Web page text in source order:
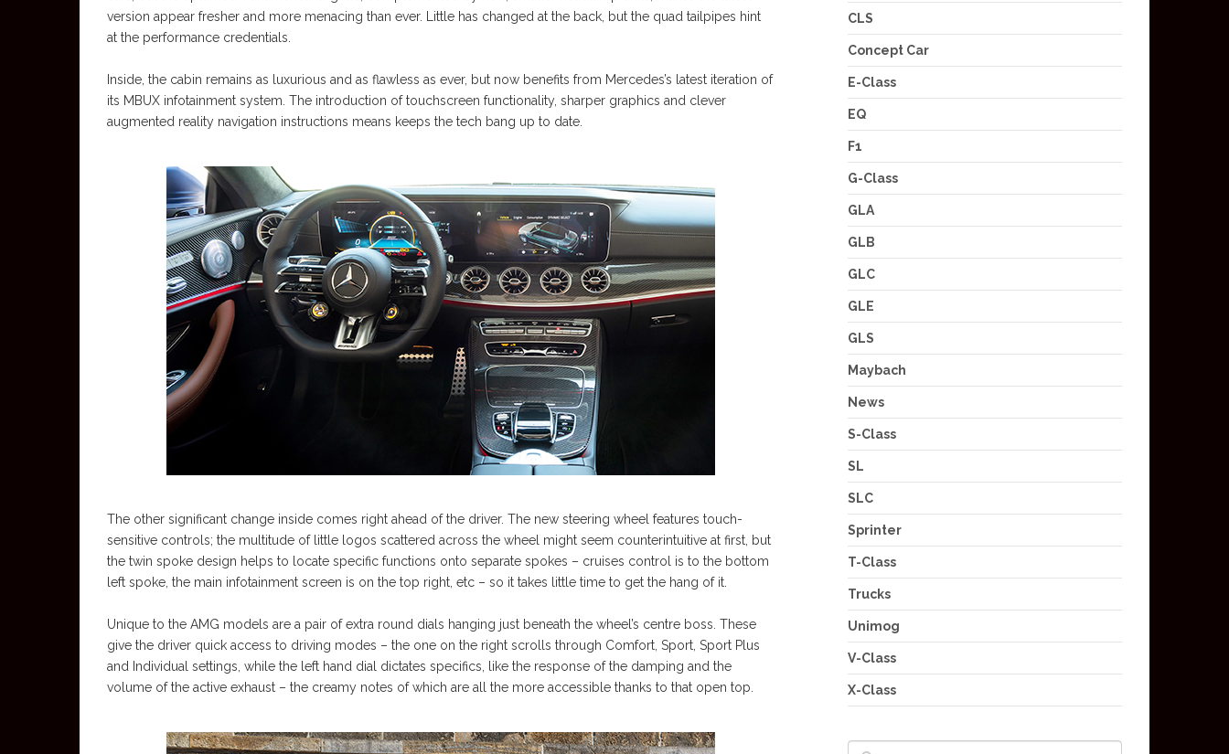
version appear fresher and more menacing than ever. Little has changed at the back, but the quad tailpipes hint
at the performance credentials.
Inside, the cabin remains as luxurious and as flawless as ever, but now benefits from Mercedes’s latest iteration of
its MBUX infotainment system. The introduction of touchscreen functionality, sharper graphics and clever
augmented reality navigation instructions means keeps the tech bang up to date.
The other significant change inside comes right ahead of the driver. The new steering wheel features touch-
sensitive controls; the multitude of little logos scattered across the wheel might seem counterintuitive at first, but
the twin spoke design helps to locate specific functions onto separate spokes – cruises control is to the bottom
left spoke, the main infotainment screen is on the top right, etc – so it takes little time to get the hang of it.
Unique to the AMG models are a pair of extra round dials hanging just beneath the wheel’s centre boss. These
give the driver quick access to driving modes – the one on the right scrolls through Comfort, Sport, Sport Plus
and Individual settings, while the left hand dial dictates specifics, like the response of the damping and the
volume of the active exhaust – the creamy notes of which are all the more accessible thanks to that open top.
CLS
Concept Car
E-Class
EQ
F1
G-Class
GLA
GLB
GLC
GLE
GLS
Maybach
News
S-Class
SL
SLC
Sprinter
T-Class
Trucks
Unimog
V-Class
X-Class